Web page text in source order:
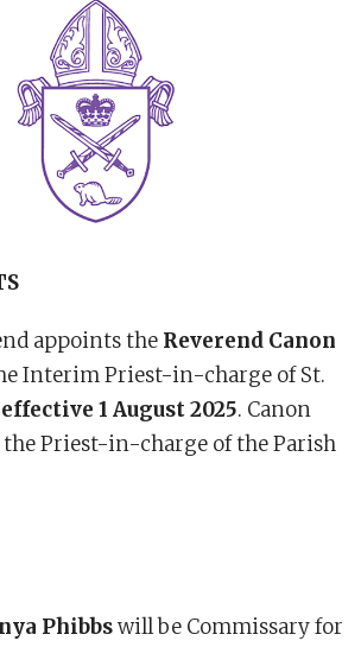
appoints the Reverend Canon
Interim Priest-in-charge of St.
effective 1 August 2025. Canon
Priest-in-charge of the Parish
Phibbswill be Commissary for